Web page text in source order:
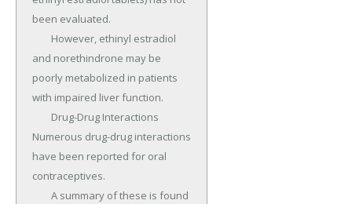
been evaluated.
and norethindrone may be
poorly metabolized in patients
with impaired liver function.
Numerous drug-drug interactions
have been reported for oral
contraceptives.